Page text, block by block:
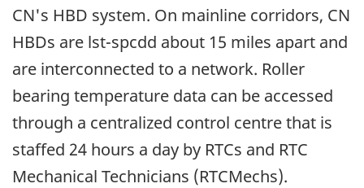
CN's HBD system. On mainline corridors, CN
HBDs are lst-spcdd about 15 miles apart and
are interconnected to a network. Roller
bearing temperature data can be accessed
through a centralized control centre that is
staffed 24 hours a day by RTCs and RTC
Mechanical Technicians (RTCMechs).